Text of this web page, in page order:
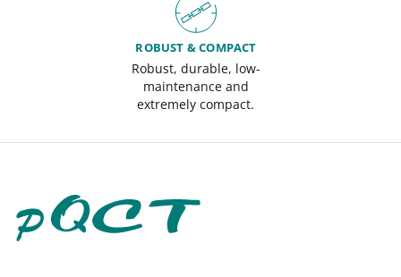
ROBUST & COMPACT
Robust, durable, low-
maintenance and
extremely compact.